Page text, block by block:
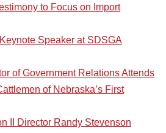
to Focus on Import
Speaker at SDSGA
of Government Relations Attends
of Nebraska’s First
II Director Randy Stevenson